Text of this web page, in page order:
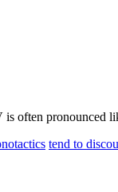
often pronounced
tend to